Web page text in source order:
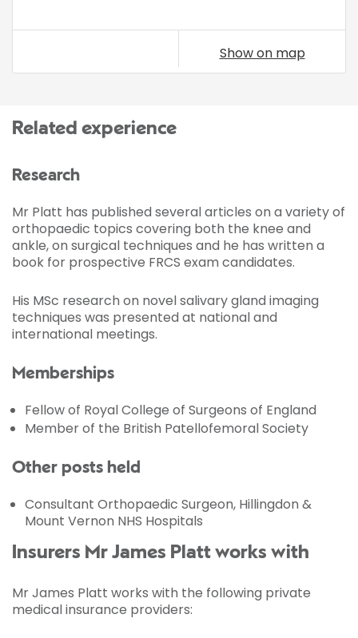
Show on map
Related experience
Research
Mr Platt has published several articles on a variety of
orthopaedic topics covering both the knee and
ankle, on surgical techniques and he has written a
book for prospective FRCS exam candidates.
His MSc research on novel salivary gland imaging
techniques was presented at national and
international meetings.
Memberships
Fellow of Royal College of Surgeons of England
Member of the British Patellofemoral Society
Other posts held
Consultant Orthopaedic Surgeon, Hillingdon &
Mount Vernon NHS Hospitals
Insurers Mr James Platt works with
Mr James Platt works with the following private
medical insurance providers: